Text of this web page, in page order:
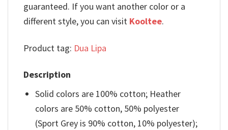
guaranteed. If you want another color or a
different style, you can visit Kooltee.
Product tag: Dua Lipa
Description
Solid colors are 100% cotton; Heather
colors are 50% cotton, 50% polyester
(Sport Grey is 90% cotton, 10% polyester);